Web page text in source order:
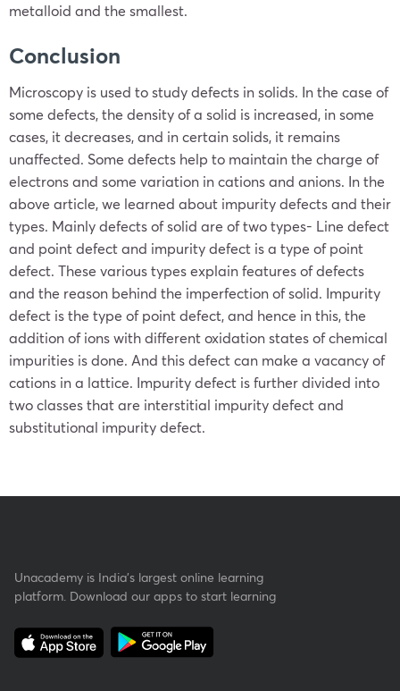
metalloid and the smallest.
Conclusion
Microscopy is used to study defects in solids. In the case of
some defects, the density of a solid is increased, in some
cases, it decreases, and in certain solids, it remains
unaffected. Some defects help to maintain the charge of
electrons and some variation in cations and anions. In the
above article, we learned about impurity defects and their
types. Mainly defects of solid are of two types- Line defect
and point defect and impurity defect is a type of point
defect. These various types explain features of defects
and the reason behind the imperfection of solid. Impurity
defect is the type of point defect, and hence in this, the
addition of ions with different oxidation states of chemical
impurities is done. And this defect can make a vacancy of
cations in a lattice. Impurity defect is further divided into
two classes that are interstitial impurity defect and
substitutional impurity defect.
Unacademy is India’s largest online learning
platform. Download our apps to start learning